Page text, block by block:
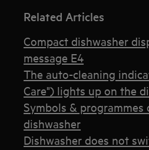
Related Articles
Compact dishwasher
message E4
The auto-cleaning
Care") lights up on the
Symbols & programmes
dishwasher
Dishwasher does not